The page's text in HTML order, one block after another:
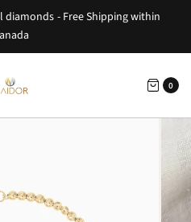
- Free Shipping within
0